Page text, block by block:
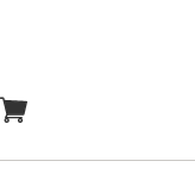
ITEMS IN CART